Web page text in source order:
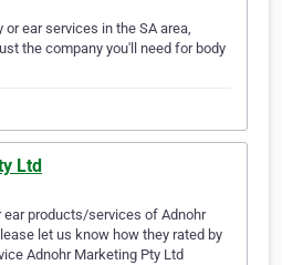
ear services in the SA area,
the company you'll need for body
Ltd
ear products/services of Adnohr
let us know how they rated by
Adnohr Marketing Pty Ltd